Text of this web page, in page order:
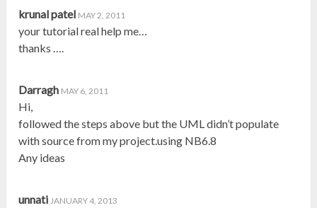
krunal patel MAY 2, 2011
your tutorial real help me…
thanks ….
Darragh MAY 6, 2011
Hi,
followed the steps above but the UML didn’t populate
with source from my project.using NB6.8
Any ideas
unnati JANUARY 4, 2013